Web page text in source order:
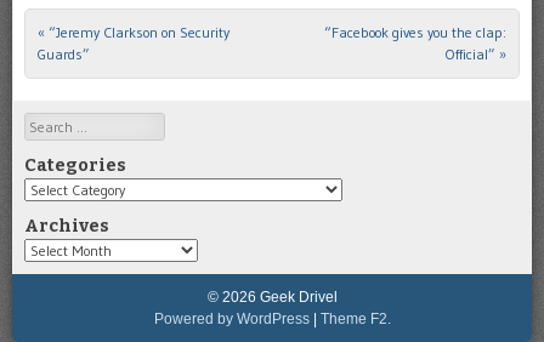
Post navigation
« “Jeremy Clarkson on Security
Guards”
“Facebook gives you the clap:
Official” »
Search
Categories
Categories
Archives
Archives
© 2026 Geek Drivel
Powered by WordPress
Theme F2.